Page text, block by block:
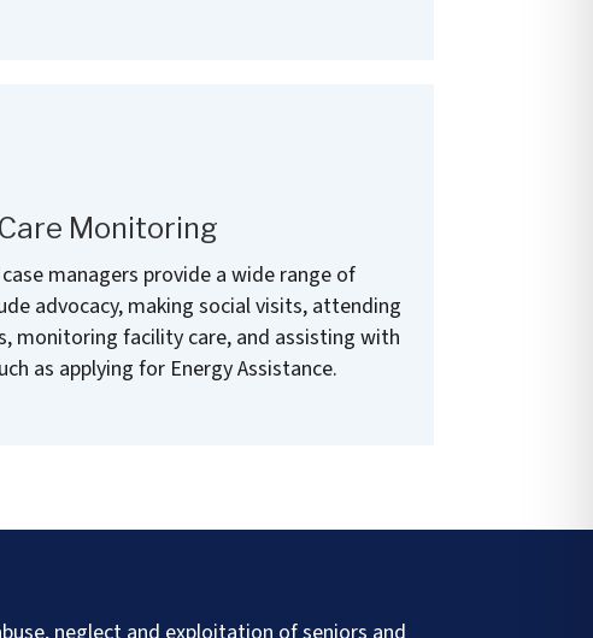
Monitoring
managers provide a wide range of
advocacy, making social visits, attending
monitoring facility care, and assisting with
as applying for Energy Assistance.